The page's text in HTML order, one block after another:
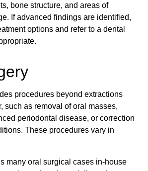
bone structure, and areas of
If advanced findings are identified,
options and refer to a dental
procedures beyond extractions
such as removal of oral masses,
periodontal disease, or correction
These procedures vary in
many oral surgical cases in-house